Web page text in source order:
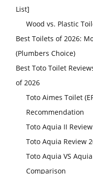
List]
Wood vs. Plastic
Best Toilets of 2026:
(Plumbers Choice)
Best Toto Toilet
of 2026
Toto Aimes Toilet
Recommendation
Toto Aquia II
Toto Aquia Review
Toto Aquia VS
Comparison